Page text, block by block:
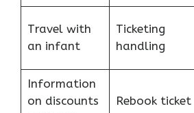
Travel with
an infant
Ticketing
handling
Information
on discounts
Rebook ticket